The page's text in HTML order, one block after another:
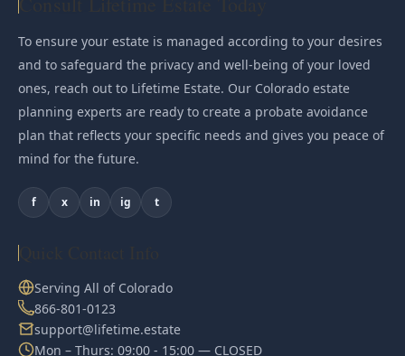
To ensure your estate is managed according to your desires
and to safeguard the privacy and well-being of your loved
ones, reach out to Lifetime Estate. Our Colorado estate
planning experts are ready to create a probate avoidance
plan that reflects your specific needs and gives you peace of
mind for the future.
f x in ig t
Serving All of Colorado
866-801-0123
support@lifetime.estate
Mon – Thurs: 09:00 - 15:00 — CLOSED